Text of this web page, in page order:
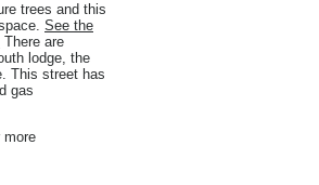
trees and this
See the
There are
lodge, the
This street has
gas
more